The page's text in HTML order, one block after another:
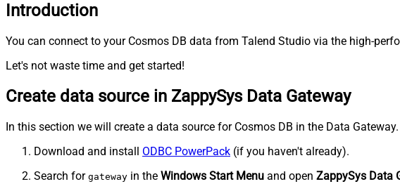
Introduction
You can connect to your Cosmos DB data from Talend Studio via the high-
Let's not waste time and get started!
Create data source in ZappySys Data Gateway
In this section we will create a data source for Cosmos DB in the Data
Download and install ODBC PowerPack (if you haven't already).
Search for gateway in the Windows Start Menu and open ZappySys Data